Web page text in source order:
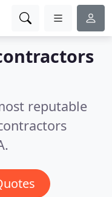
reputable